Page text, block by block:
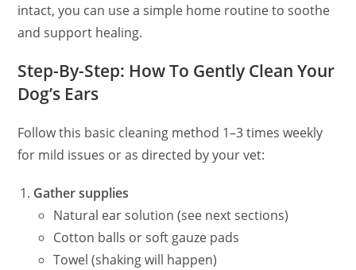
intact, you can use a simple home routine to soothe
and support healing.
Step-By-Step: How To Gently Clean Your
Dog’s Ears
Follow this basic cleaning method 1–3 times weekly
for mild issues or as directed by your vet:
Gather supplies
Natural ear solution (see next sections)
Cotton balls or soft gauze pads
Towel (shaking will happen)